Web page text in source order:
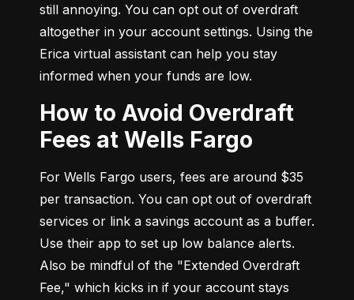
still annoying. You can opt out of overdraft
altogether in your account settings. Using the
Erica virtual assistant can help you stay
informed when your funds are low.
How to Avoid Overdraft
Fees at Wells Fargo
For Wells Fargo users, fees are around $35
per transaction. You can opt out of overdraft
services or link a savings account as a buffer.
Use their app to set up low balance alerts.
Also be mindful of the "Extended Overdraft
Fee," which kicks in if your account stays